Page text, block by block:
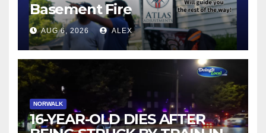
Basement Fire
AUG 6, 2026 ALEX
NORWALK
16-YEAR-OLD DIES AFTER